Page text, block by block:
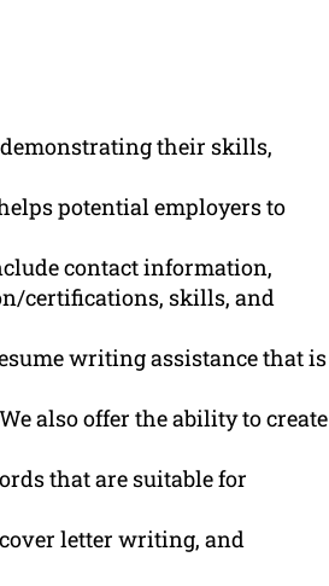
their skills,
potential employers to
contact information,
certifications, skills, and
writing assistance that is
also offer the ability to create
that are suitable for
letter writing, and